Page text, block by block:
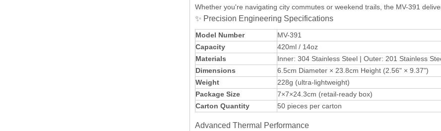
Whether you're navigating city commutes or weekend trails, the MV-391
✨ Precision Engineering Specifications
Model Number
MV-391
Capacity
420ml / 14oz
Materials
Inner: 304 Stainless Steel | Outer: 201 Stainless
Dimensions
6.5cm Diameter × 23.8cm Height (2.56" × 9.37")
Weight
228g (ultra-lightweight)
Package Size
7×7×24.3cm (retail-ready box)
Carton Quantity
50 pieces per carton
Advanced Thermal Performance